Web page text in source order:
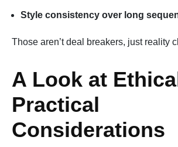
Style consistency over long
Those aren’t deal breakers, just reality
A Look at
Practical
Considerations